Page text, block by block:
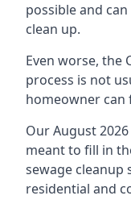
possible and
clean up.
Even worse, the
process is not
homeowner can
Our August
meant to fill in
sewage cleanup
residential and